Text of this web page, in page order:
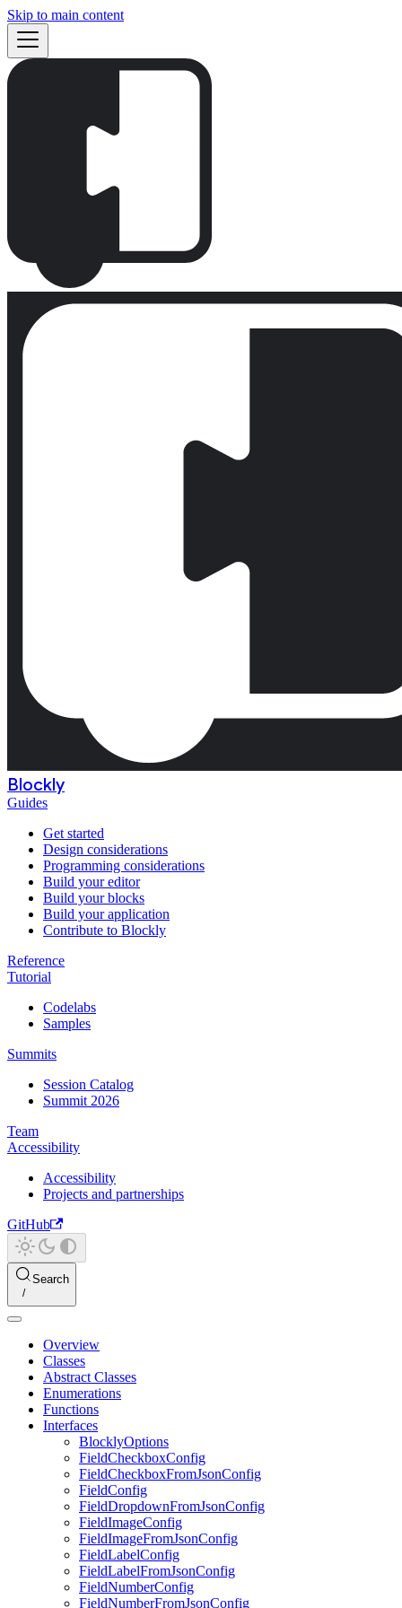
Skip to main content
Blockly
Guides
Get started
Design considerations
Programming considerations
Build your editor
Build your blocks
Build your application
Contribute to Blockly
Reference
Tutorial
Codelabs
Samples
Summits
Session Catalog
Summit 2026
Team
Accessibility
Accessibility
Projects and partnerships
GitHub
Search
Overview
Classes
Abstract Classes
Enumerations
Functions
Interfaces
BlocklyOptions
FieldCheckboxConfig
FieldCheckboxFromJsonConfig
FieldConfig
FieldDropdownFromJsonConfig
FieldImageConfig
FieldImageFromJsonConfig
FieldLabelConfig
FieldLabelFromJsonConfig
FieldNumberConfig
FieldNumberFromJsonConfig